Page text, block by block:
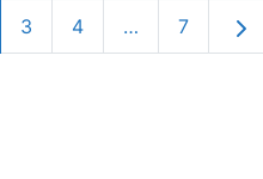
3 4 … 7